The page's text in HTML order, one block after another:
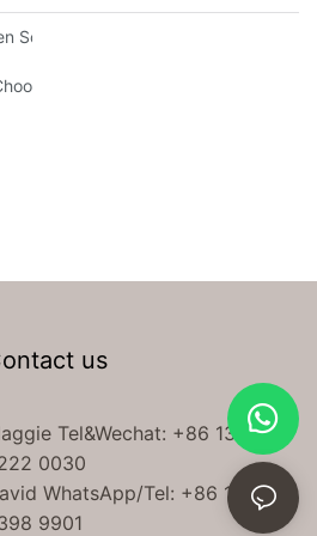
So Comfortable
Hotel Linen Supplies For Your
us
Tel&Wechat: +86 138
0030
WhatsApp/Tel: +86 189
9901